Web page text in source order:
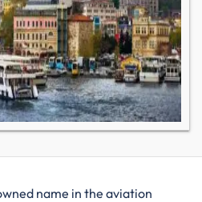
name in the aviation